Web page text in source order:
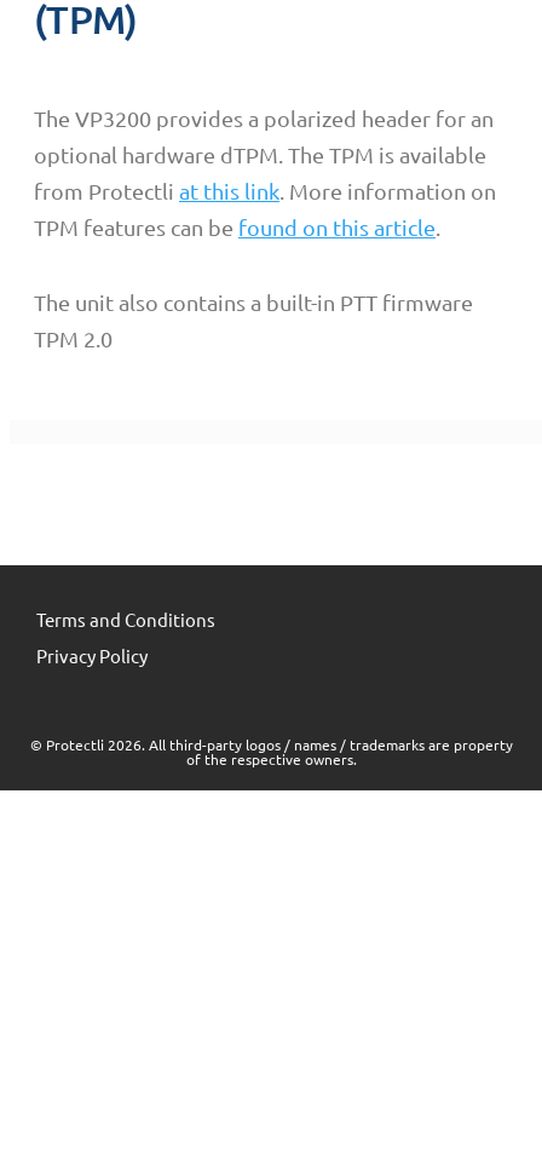
(TPM)
The VP3200 provides a polarized header for an
optional hardware dTPM. The TPM is available
from Protectli at this link . More information on
TPM features can be found on this article
The unit also contains a built-in PTT firmware
TPM 2.0
Terms and Conditions
Privacy Policy
© Protectli 2026. All third-party logos / names / trademarks are property
of the respective owners.